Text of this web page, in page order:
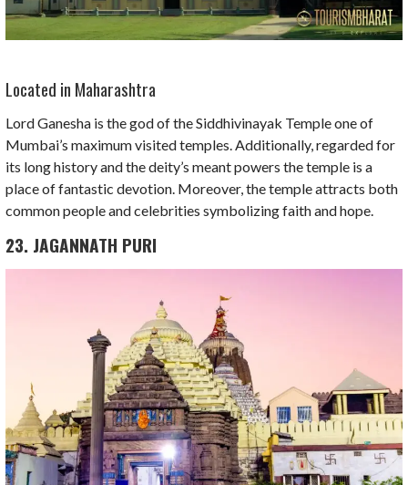
Located in Maharashtra
Lord Ganesha is the god of the Siddhivinayak Temple one of
Mumbai’s maximum visited temples. Additionally, regarded for
its long history and the deity’s meant powers the temple is a
place of fantastic devotion. Moreover, the temple attracts both
common people and celebrities symbolizing faith and hope.
23. JAGANNATH PURI